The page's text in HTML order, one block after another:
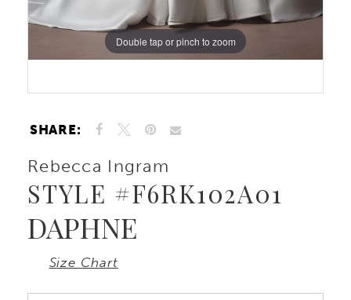
Double tap or pinch to zoom
SHARE:
Rebecca Ingram
STYLE #F6RK102A01
DAPHNE
Size Chart